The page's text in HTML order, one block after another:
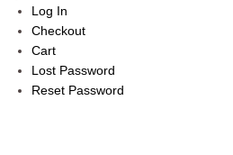
Log In
Checkout
Cart
Lost Password
Reset Password